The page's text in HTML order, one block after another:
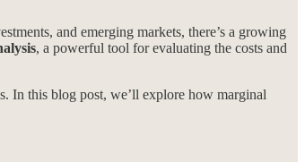
and emerging markets, there’s a growing
, a powerful tool for evaluating the costs and
In this blog post, we’ll explore how marginal